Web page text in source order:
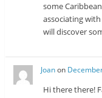
some
associating
will discover
Joanon
Hi there there!